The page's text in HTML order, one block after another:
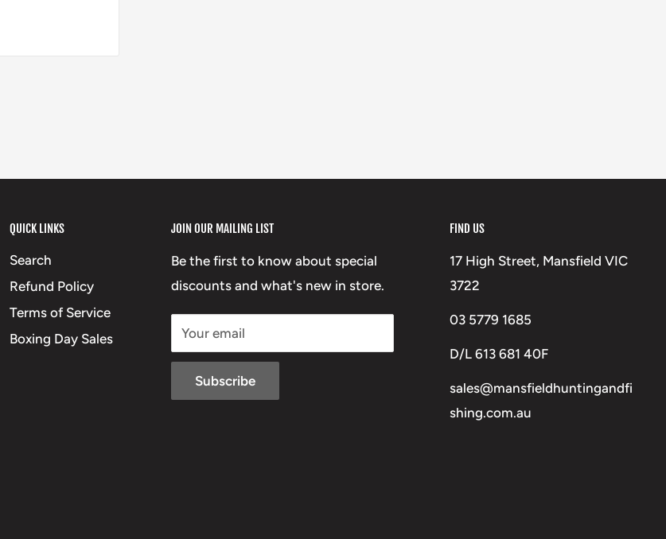
QUICK LINKS
Search
Refund Policy
Terms of Service
Boxing Day Sales
JOIN OUR MAILING LIST
Be the first to know about special
discounts and what's new in store.
Your email
Subscribe
FIND US
17 High Street, Mansfield VIC
3722
03 5779 1685
D/L 613 681 40F
sales@mansfieldhuntingandfi
shing.com.au